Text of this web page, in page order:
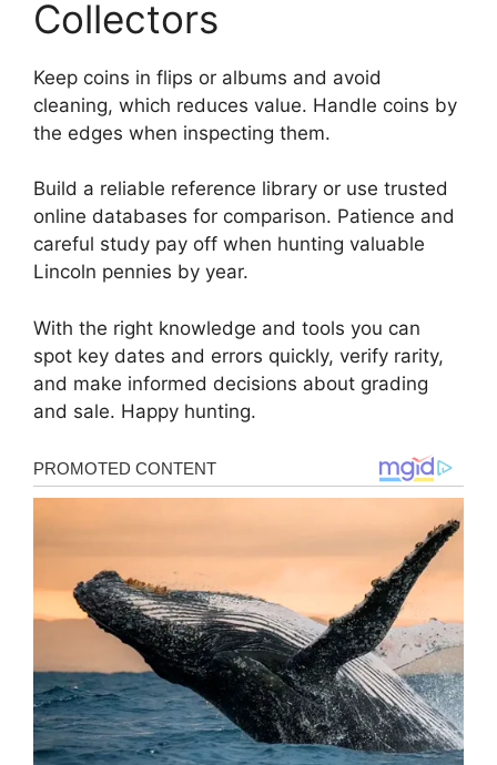
Collectors
Keep coins in flips or albums and avoid
cleaning, which reduces value. Handle coins by
the edges when inspecting them.
Build a reliable reference library or use trusted
online databases for comparison. Patience and
careful study pay off when hunting valuable
Lincoln pennies by year.
With the right knowledge and tools you can
spot key dates and errors quickly, verify rarity,
and make informed decisions about grading
and sale. Happy hunting.